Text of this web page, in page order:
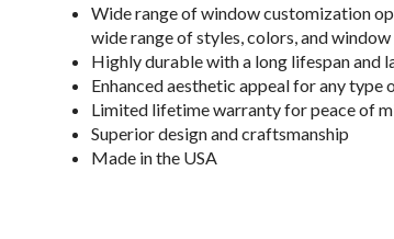
Wide range of window customization
wide range of styles, colors, and
Highly durable with a long lifespan and
Enhanced aesthetic appeal for any type
Limited lifetime warranty for peace of
Superior design and craftsmanship
Made in the USA